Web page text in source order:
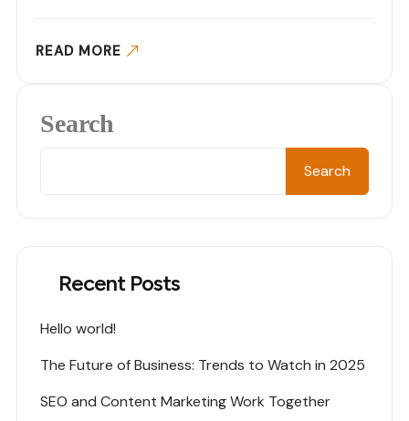
READ MORE
Search
Search
Recent Posts
Hello world!
The Future of Business: Trends to Watch in 2025
SEO and Content Marketing Work Together